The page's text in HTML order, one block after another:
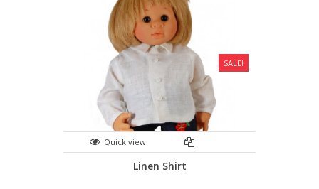
SALE!
Quick view
Linen Shirt